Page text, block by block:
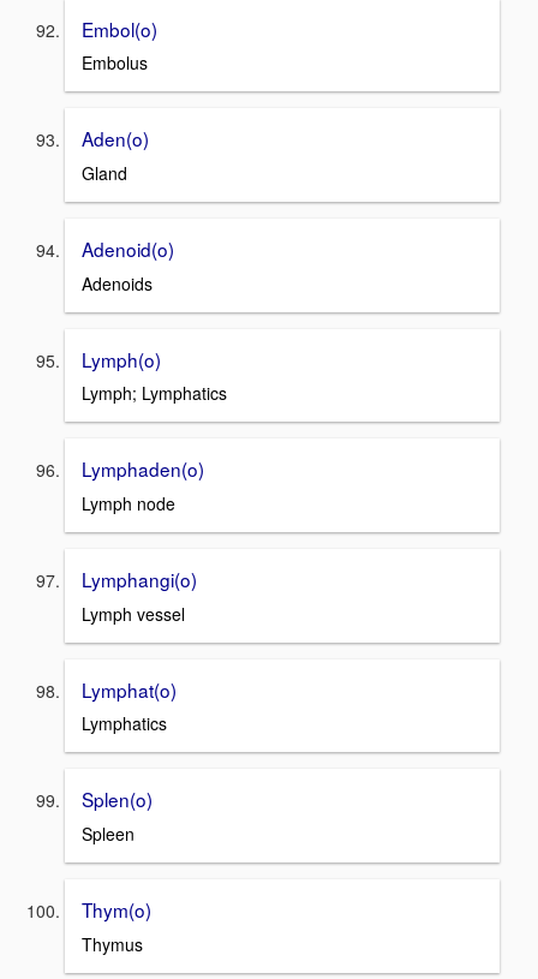
Embol(o)
Embolus
Aden(o)
Gland
Adenoid(o)
Adenoids
Lymph(o)
Lymph; Lymphatics
Lymphaden(o)
Lymph node
Lymphangi(o)
Lymph vessel
Lymphat(o)
Lymphatics
Splen(o)
Spleen
Thym(o)
Thymus